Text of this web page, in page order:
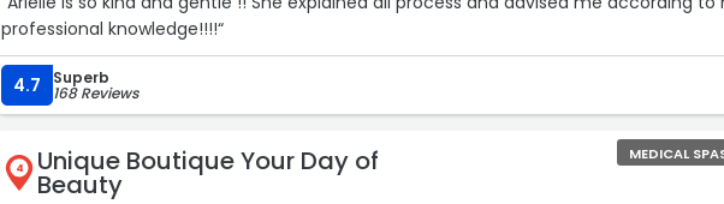
professional knowledge!!!!“
4.7 Superb
168 Reviews
4 Unique Boutique Your Day of
Beauty
MEDICAL